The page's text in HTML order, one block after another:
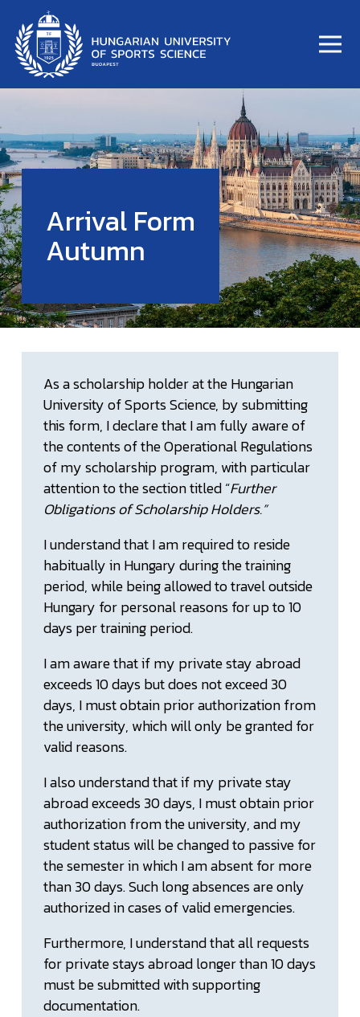
Arrival Form
Autumn
As a scholarship holder at the Hungarian
University of Sports Science, by submitting
this form, I declare that I am fully aware of
the contents of the Operational Regulations
of my scholarship program, with particular
attention to the section titled “Further
Obligations of Scholarship Holders.”
I understand that I am required to reside
habitually in Hungary during the training
period, while being allowed to travel outside
Hungary for personal reasons for up to 10
days per training period.
I am aware that if my private stay abroad
exceeds 10 days but does not exceed 30
days, I must obtain prior authorization from
the university, which will only be granted for
valid reasons.
I also understand that if my private stay
abroad exceeds 30 days, I must obtain prior
authorization from the university, and my
student status will be changed to passive for
the semester in which I am absent for more
than 30 days. Such long absences are only
authorized in cases of valid emergencies.
Furthermore, I understand that all requests
for private stays abroad longer than 10 days
must be submitted with supporting
documentation.